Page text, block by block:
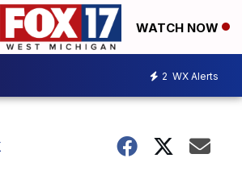
WATCH NOW
2 WX Alerts